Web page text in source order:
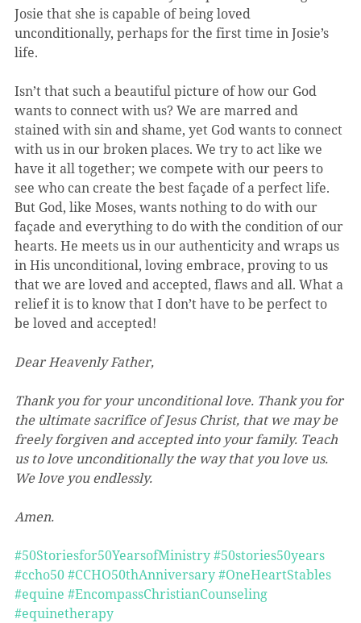
Josie that she is capable of being loved
unconditionally, perhaps for the first time in Josie’s
life.
Isn’t that such a beautiful picture of how our God
wants to connect with us? We are marred and
stained with sin and shame, yet God wants to connect
with us in our broken places. We try to act like we
have it all together; we compete with our peers to
see who can create the best façade of a perfect life.
But God, like Moses, wants nothing to do with our
façade and everything to do with the condition of our
hearts. He meets us in our authenticity and wraps us
in His unconditional, loving embrace, proving to us
that we are loved and accepted, flaws and all. What a
relief it is to know that I don’t have to be perfect to
be loved and accepted!
Dear Heavenly Father,
Thank you for your unconditional love. Thank you for
the ultimate sacrifice of Jesus Christ, that we may be
freely forgiven and accepted into your family. Teach
us to love unconditionally the way that you love us.
We love you endlessly.
Amen.
#50Storiesfor50YearsofMinistry#50stories50years
#ccho50#CCHO50thAnniversary#OneHeartStables
#equine #EncompassChristianCounseling
#equinetherapy